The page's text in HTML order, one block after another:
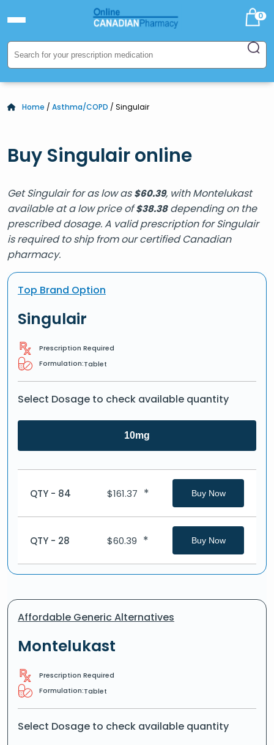
0
Home / Asthma/COPD / Singulair
Buy Singulair online
Get Singulair for as low as$60.39, with Montelukast
available at a low price of$38.38depending on the
prescribed dosage. A valid prescription for Singulair
is required to ship from our certified Canadian
pharmacy.
Top Brand Option
Singulair
Prescription Required
Formulation:Tablet
Select Dosage to check available quantity
10mg
QTY - 84 $161.37 * Buy Now
QTY - 28 $60.39 * Buy Now
Affordable Generic Alternatives
Montelukast
Prescription Required
Formulation:Tablet
Select Dosage to check available quantity